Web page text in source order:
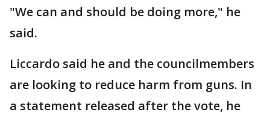
"We can and should be doing more," he
said.
Liccardo said he and the councilmembers
are looking to reduce harm from guns. In
a statement released after the vote, he